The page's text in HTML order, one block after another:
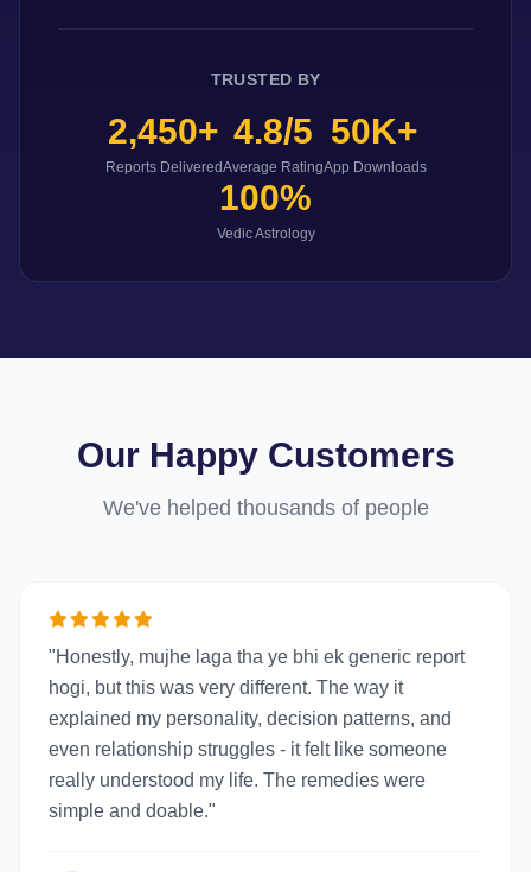
TRUSTED BY
2,450+
Reports Delivered
4.8/5
Average Rating
50K+
App Downloads
100%
Vedic Astrology
Our Happy Customers
We've helped thousands of people
"Honestly, mujhe laga tha ye bhi ek generic report
hogi, but this was very different. The way it
explained my personality, decision patterns, and
even relationship struggles - it felt like someone
really understood my life. The remedies were
simple and doable."